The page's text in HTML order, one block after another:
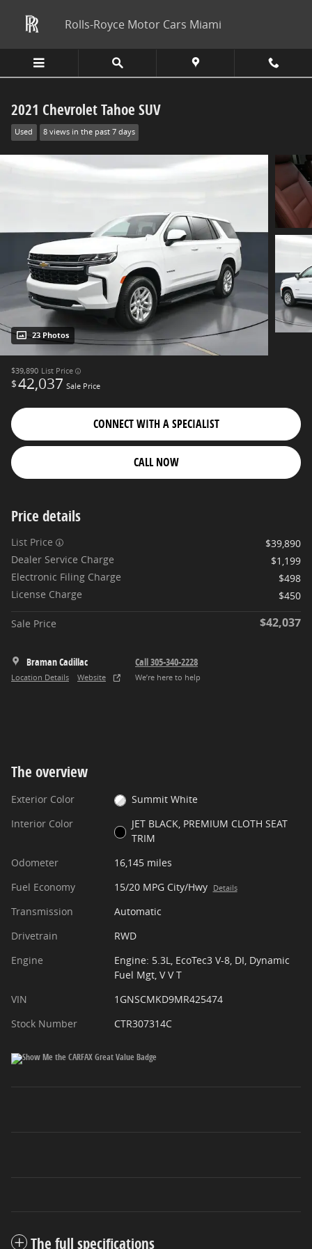
Rolls-Royce Motor Cars Miami
2021 Chevrolet Tahoe SUV
Used 8 views in the past 7 days
23 Photos
$39,890 List Price
$42,037 Sale Price
CONNECT WITH A SPECIALIST
CALL NOW
Price details
List Price
$39,890
Dealer Service Charge
$1,199
Electronic Filing Charge
$498
License Charge
$450
Sale Price $42,037
Braman Cadillac
Location Details Website
Call 305-340-2228
We’re here to help
The overview
Exterior Color
Summit White
Interior Color
JET BLACK, PREMIUM CLOTH SEAT
TRIM
Odometer
16,145 miles
Fuel Economy
15/20 MPG City/Hwy Details
Transmission
Automatic
Drivetrain
RWD
Engine
Engine: 5.3L, EcoTec3 V-8, DI, Dynamic
Fuel Mgt, V V T
VIN
1GNSCMKD9MR425474
Stock Number
CTR307314C
The full specifications